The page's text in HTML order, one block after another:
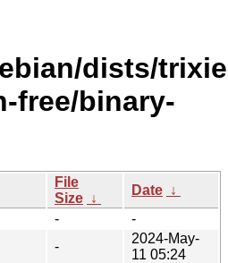
dists/
free/binary-
File
Size ↓
Date ↓
-
-
-
2024-May-
11 05:24